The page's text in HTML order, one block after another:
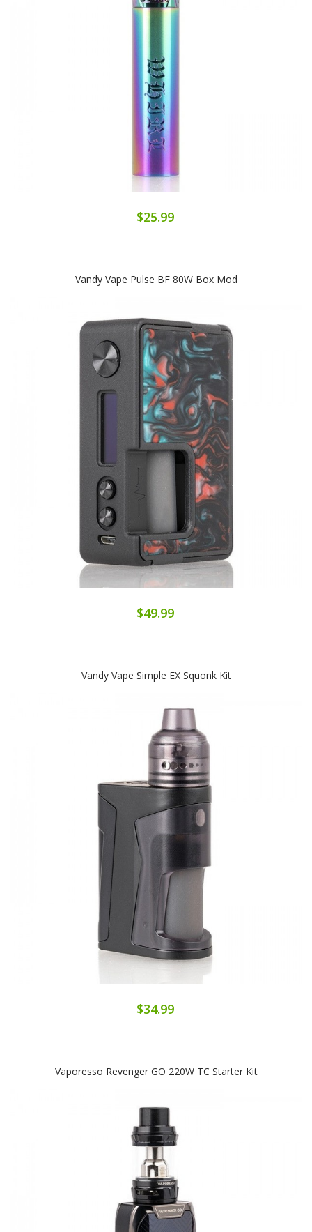
$25.99
Vandy Vape Pulse BF 80W Box Mod
$49.99
Vandy Vape Simple EX Squonk Kit
$34.99
Vaporesso Revenger GO 220W TC Starter Kit